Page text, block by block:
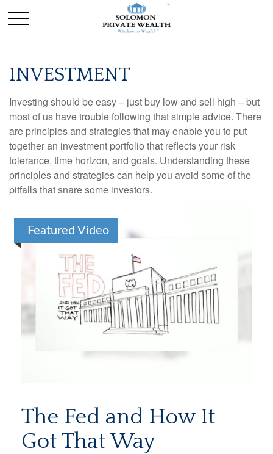
INVESTMENT
Investing should be easy – just buy low and sell high – but
most of us have trouble following that simple advice. There
are principles and strategies that may enable you to put
together an investment portfolio that reflects your risk
tolerance, time horizon, and goals. Understanding these
principles and strategies can help you avoid some of the
pitfalls that snare some investors.
Featured Video
The Fed and How It
Got That Way